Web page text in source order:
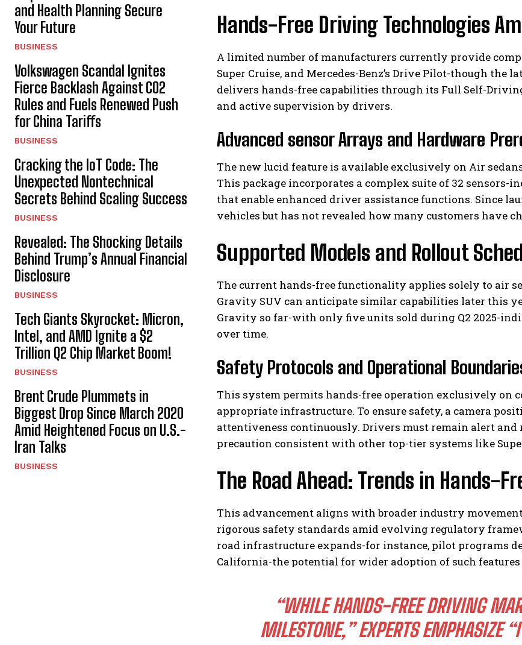
I've read and accept thePrivacy Policy.
and Health Planning Secure
Your Future
BUSINESS
Volkswagen Scandal Ignites
Fierce Backlash Against CO2
Rules and Fuels Renewed Push
for China Tariffs
BUSINESS
Cracking the IoT Code: The
Unexpected Nontechnical
Secrets Behind Scaling Success
BUSINESS
Revealed: The Shocking Details
Behind Trump’s Annual Financial
Disclosure
BUSINESS
Tech Giants Skyrocket: Micron,
Intel, and AMD Ignite a $2
Trillion Q2 Chip Market Boom!
BUSINESS
Brent Crude Plummets in
Biggest Drop Since March 2020
Amid Heightened Focus on U.S.-
Iran Talks
BUSINESS
Hands-Free Driving Technologies
A limited number of manufacturers currently provide
Super Cruise, and Mercedes-Benz’s Drive Pilot-though
delivers hands-free capabilities through its Full Self-
and active supervision by drivers.
Advanced sensor Arrays and Hardware
The new lucid feature is available exclusively on Air
This package incorporates a complex suite of 32 sensors-
that enable enhanced driver assistance functions. Since
vehicles but has not revealed how many customers have
Supported Models and Rollout
The current hands-free functionality applies solely to air
Gravity SUV can anticipate similar capabilities later this
Gravity so far-with only five units sold during Q2 2025-
over time.
Safety Protocols and Operational
This system permits hands-free operation exclusively on
appropriate infrastructure. To ensure safety, a camera
attentiveness continuously. Drivers must remain alert
precaution consistent with other top-tier systems like
The Road Ahead: Trends in Hands-
This advancement aligns with broader industry
rigorous safety standards amid evolving regulatory
road infrastructure expands-for instance, pilot programs
California-the potential for wider adoption of such
“WHILE HANDS-FREE DRIVING
MILESTONE,” EXPERTS EMPHASIZE